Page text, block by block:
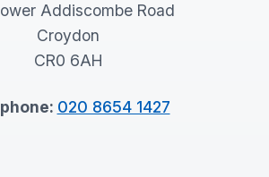
Addiscombe Road
Croydon
CR0 6AH
020 8654 1427